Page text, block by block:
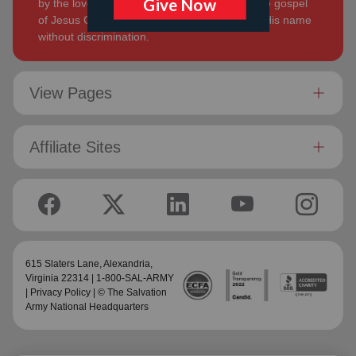
by the love of God. Its mission is to preach the gospel
of Jesus Christ and to meet human needs in His name
without discrimination.
View Pages
Affiliate Sites
615 Slaters Lane, Alexandria,
Virginia 22314 | 1-800-SAL-ARMY
Privacy Policy | © The Salvation
Army National Headquarters